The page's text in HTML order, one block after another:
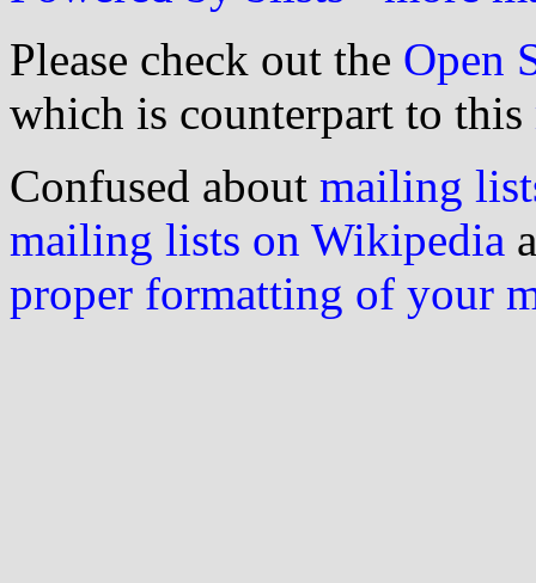
Please check out the Open
which is counterpart to this
Confused about mailing
mailing lists on Wikipedia
proper formatting of your